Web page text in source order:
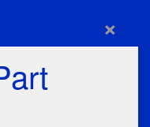
×